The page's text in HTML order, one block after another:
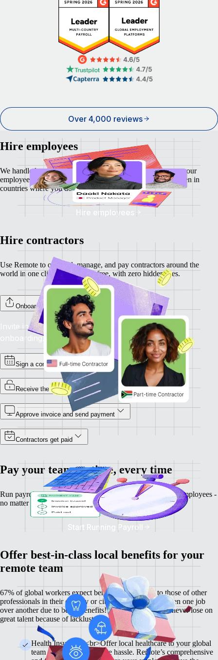
Over 4,000 reviews
Hire employees
We handle local payroll, taxes, benefits, and compliance so your
employees feel as safe and secure as your business does - even in
countries where you don't have a local entity.
Hire employees
Hire contractors
Use Remote to onboard, manage, and pay contractors around the
world in one click. Completely free, with zero hidden fees.
Onboard your contractors
Invite individual contractors to Remote to complete
onboarding.
Sign a contract
Receive the invoice
Approve invoice and send payment
Contractors get paid
Pay your team on time, every time
Run payroll, calculate salaries and tax deductions for your employees -
no matter where they might be.
Start Running Payroll
Offer best-in-class local benefits for your
remote team
67% of global workers expect benefits comparable to those of other
professionals in their country or city, and 60% have chosen one job
over another due to better benefits! With Remote, you'll never lose on
great talent because of lackluster benefits.
Health Insurance <br>Offer local healthcare to your global
team members without the hassle. Remote’s comprehensive